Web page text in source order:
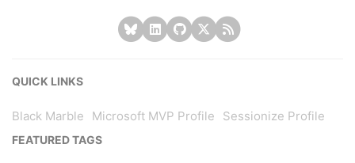
QUICK LINKS
Black Marble Microsoft MVP Profile Sessionize Profile
FEATURED TAGS